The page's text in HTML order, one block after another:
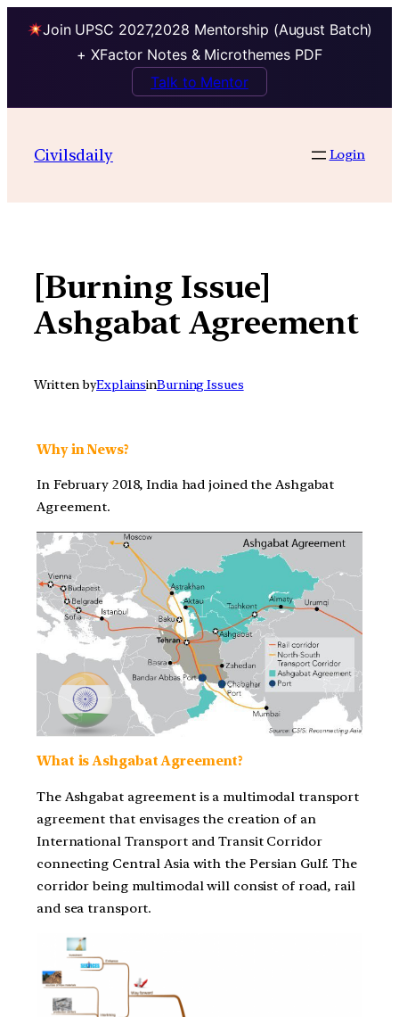
Join UPSC 2027,2028 Mentorship (August Batch)
+ XFactor Notes & Microthemes PDF
Talk to Mentor
contentCivilsdaily Login
[Burning Issue]
Ashgabat Agreement
Written byExplainsinBurning Issues
Why in News?
In February 2018, India had joined the Ashgabat
Agreement.
What is Ashgabat Agreement?
The Ashgabat agreement is a multimodal transport
agreement that envisages the creation of an
International Transport and Transit Corridor
connecting Central Asia with the Persian Gulf. The
corridor being multimodal will consist of road, rail
and sea transport.